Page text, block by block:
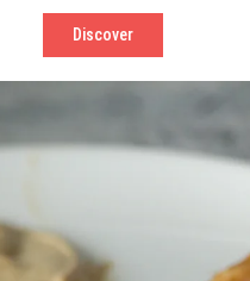
Discover